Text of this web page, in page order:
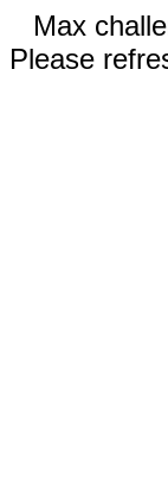
Max
Please